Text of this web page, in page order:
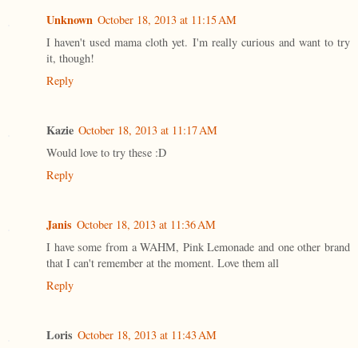
Unknown October 18, 2013 at 11:15 AM
I haven't used mama cloth yet. I'm really curious and want to try
it, though!
Reply
Kazie October 18, 2013 at 11:17 AM
Would love to try these :D
Reply
Janis October 18, 2013 at 11:36 AM
I have some from a WAHM, Pink Lemonade and one other brand
that I can't remember at the moment. Love them all
Reply
Loris October 18, 2013 at 11:43 AM